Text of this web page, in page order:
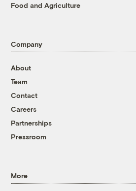
Food and Agriculture
Company
About
Team
Contact
Careers
Partnerships
Pressroom
More